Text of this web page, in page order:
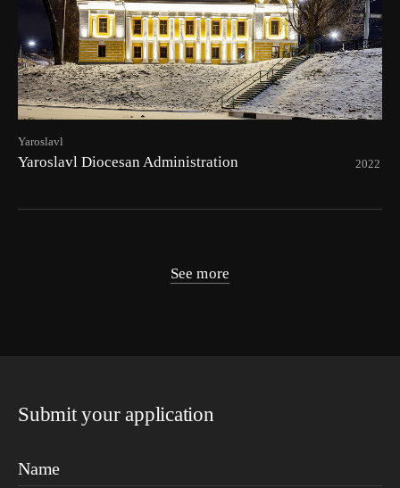
Yaroslavl
Yaroslavl Diocesan Administration 2022
See more
Submit your application
Name